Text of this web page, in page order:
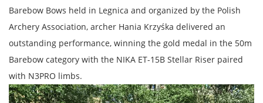
Barebow Bows held in Legnica and organized by the Polish
Archery Association, archer Hania Krzyśka delivered an
outstanding performance, winning the gold medal in the 50m
Barebow category with the NIKA ET-15B Stellar Riser paired
with N3PRO limbs.